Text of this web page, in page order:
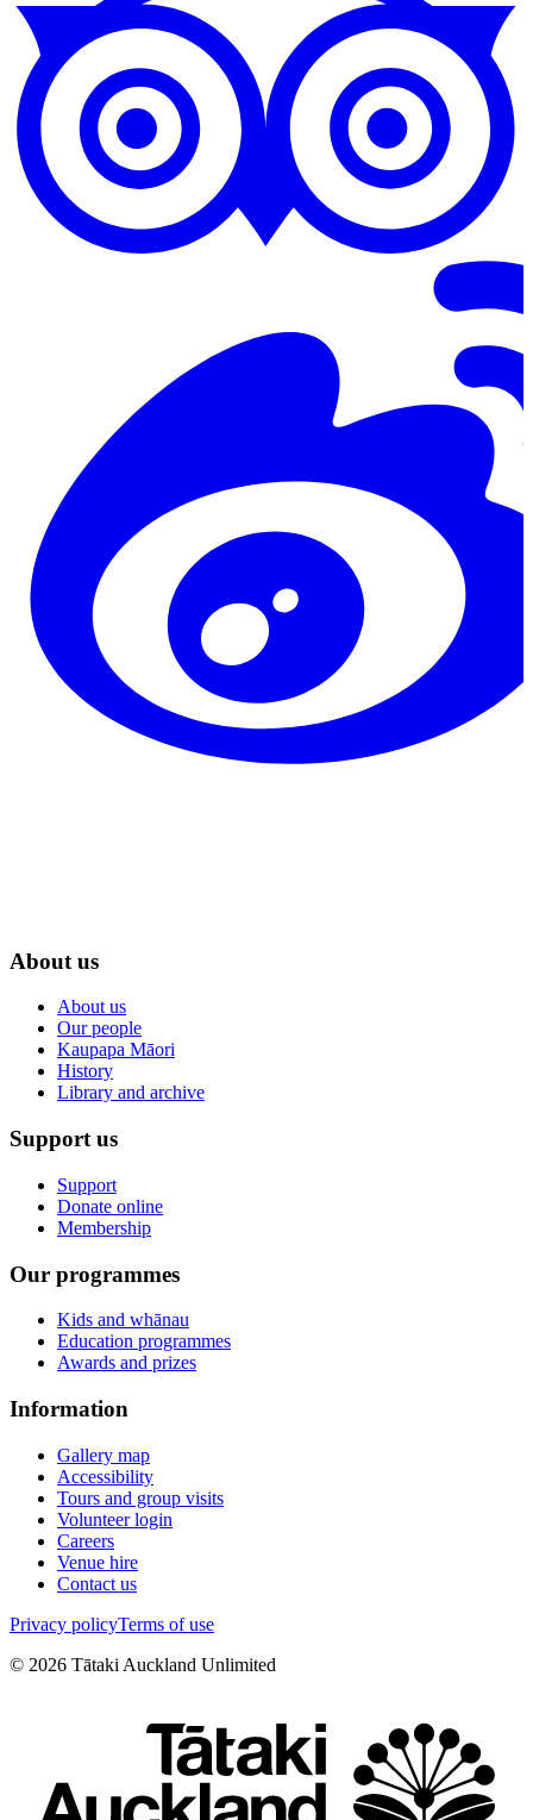
About us
About us
Our people
Kaupapa Māori
History
Library and archive
Support us
Support
Donate online
Membership
Our programmes
Kids and whānau
Education programmes
Awards and prizes
Information
Gallery map
Accessibility
Tours and group visits
Volunteer login
Careers
Venue hire
Contact us
Privacy policyTerms of use
© 2026 Tātaki Auckland Unlimited